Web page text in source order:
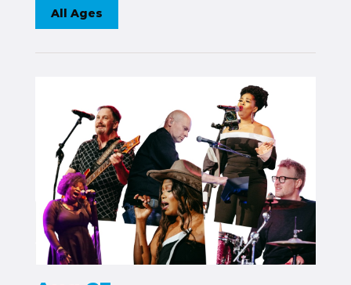
All Ages